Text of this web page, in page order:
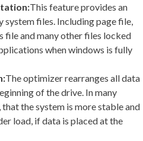
This feature provides an
files. Including page file,
file and many other files locked
when windows is fully
The optimizer rearranges all data
of the drive. In many
that the system is more stable and
load, if data is placed at the